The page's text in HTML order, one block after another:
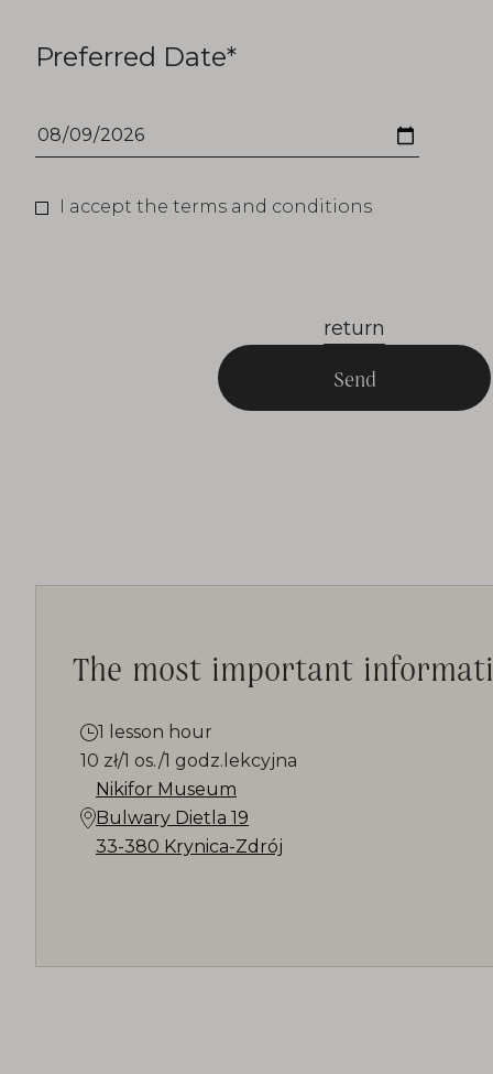
Preferred Date*
I accept the terms and conditions
return
Send
The most important
1 lesson hour
10 zł/1 os./1 godz.lekcyjna
Nikifor Museum
Bulwary Dietla 19
33-380 Krynica-Zdrój